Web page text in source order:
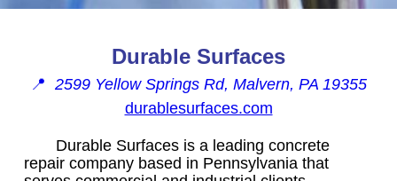
Durable Surfaces
📍 2599 Yellow Springs Rd, Malvern, PA 19355
durablesurfaces.com
Durable Surfaces is a leading concrete
repair company based in Pennsylvania that